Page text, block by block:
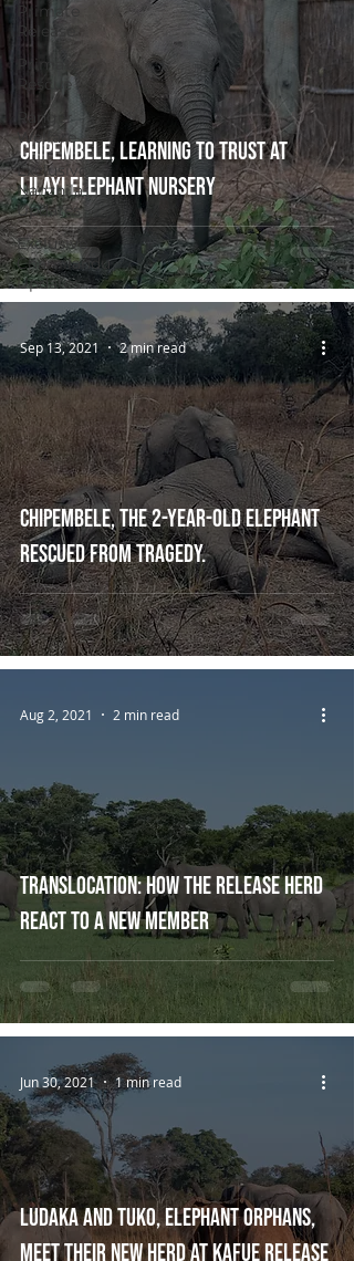
Primate
Release
Primate
Rescue
Ranger
Welfare
Exclusive
Nanzhila
Updates
Exclusive
Chamilandu
Updates
Chipembele, learning to trust at
Lilayi Elephant Nursery
Chipembele, the 2-year-old elephant
rescued from tragedy.
Sep 13, 2021 2 min read
Translocation: How the Release Herd
react to a new member
Aug 2, 2021 2 min read
Ludaka and Tuko, Elephant Orphans,
Meet their new Herd at Kafue Release
Jun 30, 2021 1 min read